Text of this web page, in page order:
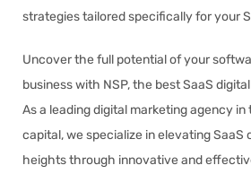
strategies tailored specifically for your
Uncover the full potential of your
business with NSP, the best SaaS
As a leading digital marketing agency
capital, we specialize in elevating SaaS
heights through innovative and